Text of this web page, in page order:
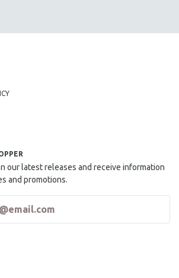
our latest releases and receive information
and promotions.